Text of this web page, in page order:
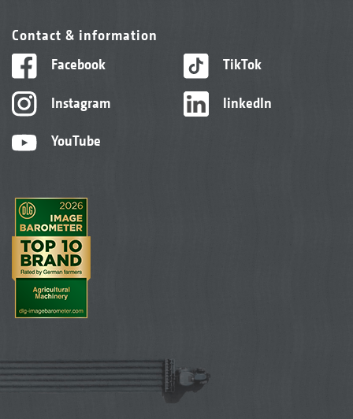
Contact & information
Facebook
Instagram
YouTube
TikTok
linkedIn